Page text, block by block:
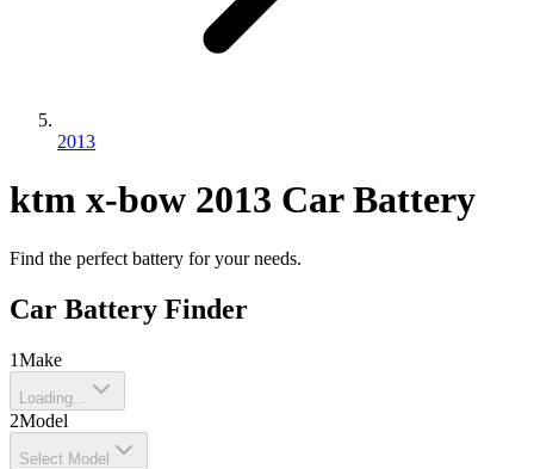
2013
ktm x-bow 2013 Car Battery
Find the perfect battery for your needs.
Car Battery Finder
1Make
Loading...
2Model
Select Model